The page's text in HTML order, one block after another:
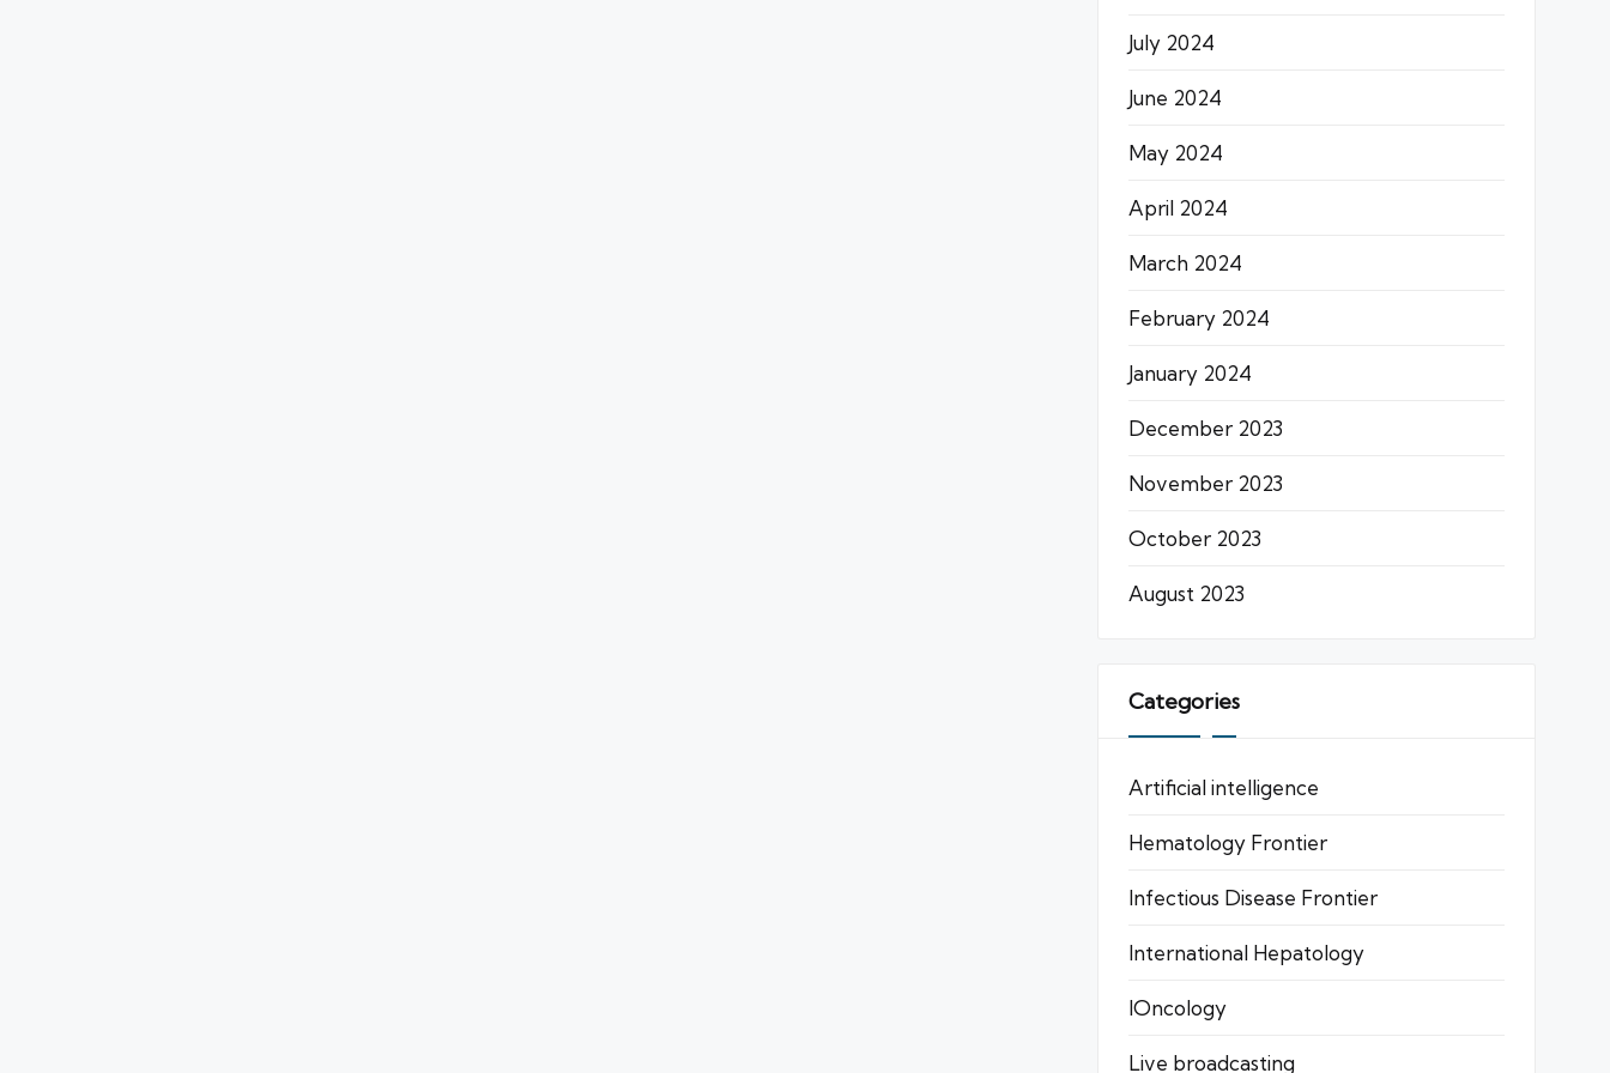
July 2024
June 2024
May 2024
April 2024
March 2024
February 2024
January 2024
December 2023
November 2023
October 2023
August 2023
Categories
Artificial intelligence
Hematology Frontier
Infectious Disease Frontier
International Hepatology
IOncology
Live broadcasting